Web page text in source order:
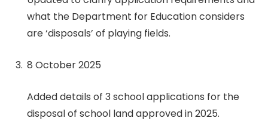
what the Department for Education considers
are ‘disposals’ of playing fields.
8 October 2025
Added details of 3 school applications for the
disposal of school land approved in 2025.